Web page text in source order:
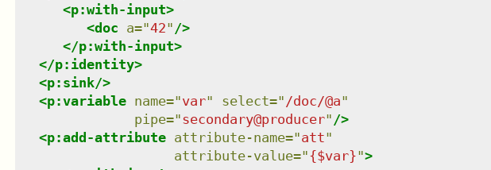
<p:with-input>
<doc a="42" />
</p:with-input>
</p:identity>
<p:sink/>
<p:variable name="var" select=" /doc/@a"
pipe="secondary@producer" />
<p:add-attribute attribute-name="att"
attribute-value="{$var}">